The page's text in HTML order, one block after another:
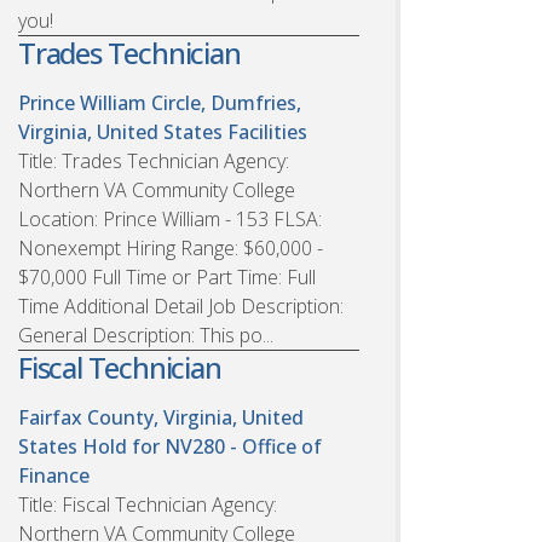
you!
Trades Technician
Prince William Circle, Dumfries,
Virginia, United States Facilities
Title: Trades Technician Agency:
Northern VA Community College
Location: Prince William - 153 FLSA:
Nonexempt Hiring Range: $60,000 -
$70,000 Full Time or Part Time: Full
Time Additional Detail Job Description:
General Description: This po...
Fiscal Technician
Fairfax County, Virginia, United
States Hold for NV280 - Office of
Finance
Title: Fiscal Technician Agency:
Northern VA Community College